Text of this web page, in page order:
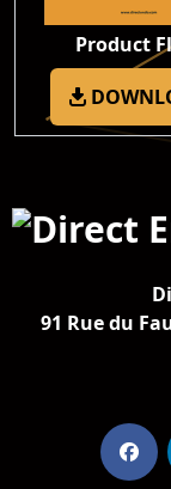
Product
91 Rue du